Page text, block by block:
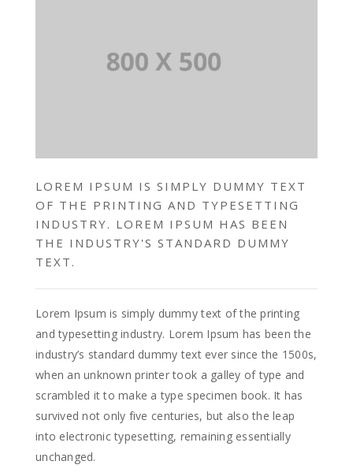
LOREM IPSUM IS SIMPLY DUMMY TEXT
OF THE PRINTING AND TYPESETTING
INDUSTRY. LOREM IPSUM HAS BEEN
THE INDUSTRY'S STANDARD DUMMY
TEXT.
Lorem Ipsum is simply dummy text of the printing
and typesetting industry. Lorem Ipsum has been the
industry’s standard dummy text ever since the 1500s,
when an unknown printer took a galley of type and
scrambled it to make a type specimen book. It has
survived not only five centuries, but also the leap
into electronic typesetting, remaining essentially
unchanged.